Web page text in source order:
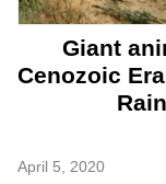
Giant
Cenozoic
April 5, 2020